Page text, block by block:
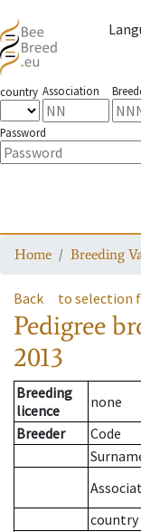
country Association
Password
Home Breeding
Back to selection
Pedigree
2013
Breeding
licence
none
Breeder
Code
country